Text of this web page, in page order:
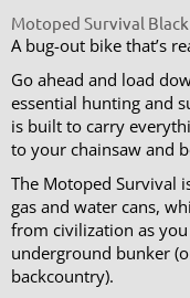
Motoped Survival
A bug-out bike that’s
Go ahead and load
essential hunting and
is built to carry
to your chainsaw and
The Motoped Survival
gas and water cans,
from civilization as
underground bunker
backcountry).